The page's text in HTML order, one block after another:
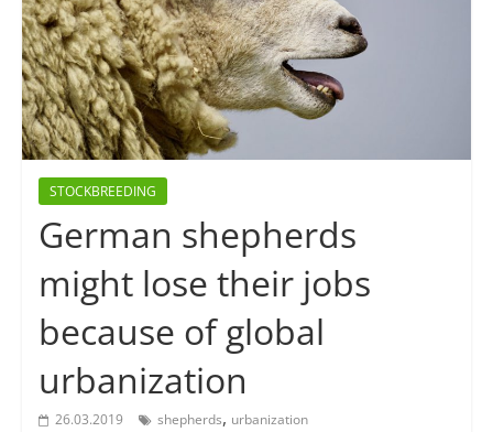
STOCKBREEDING
German shepherds
might lose their jobs
because of global
urbanization
26.03.2019 shepherds, urbanization